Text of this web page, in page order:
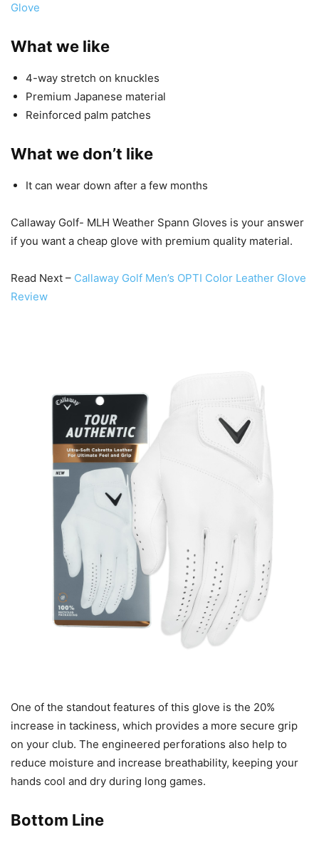
Glove
What we like
4-way stretch on knuckles
Premium Japanese material
Reinforced palm patches
What we don’t like
It can wear down after a few months
Callaway Golf- MLH Weather Spann Gloves is your answer
if you want a cheap glove with premium quality material.
Read Next – Callaway Golf Men’s OPTI Color Leather Glove
Review
One of the standout features of this glove is the 20%
increase in tackiness, which provides a more secure grip
on your club. The engineered perforations also help to
reduce moisture and increase breathability, keeping your
hands cool and dry during long games.
Bottom Line